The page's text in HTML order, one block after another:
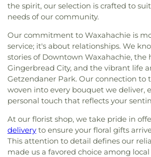
the spirit, our selection is crafted to
needs of our community.
Our commitment to Waxahachie is
service; it's about relationships. We
stories of Downtown Waxahachie, the
Gingerbread City, and the vibrant life
Getzendaner Park. Our connection to
woven into every bouquet we deliver,
personal touch that reflects your
At our florist shop, we take pride in
delivery to ensure your floral gifts
This attention to detail defines our
made us a favored choice among